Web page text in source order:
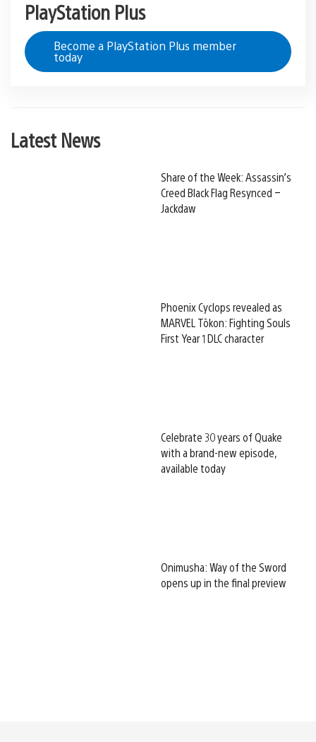
PlayStation Plus
Become a PlayStation Plus member
today
Latest News
Share of the Week: Assassin’s
Creed Black Flag Resynced –
Jackdaw
Phoenix Cyclops revealed as
MARVEL Tōkon: Fighting Souls
First Year 1 DLC character
Celebrate 30 years of Quake
with a brand-new episode,
available today
Onimusha: Way of the Sword
opens up in the final preview